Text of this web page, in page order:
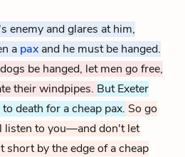
enemy and glares at him,
a pax and he must be hanged.
be hanged, let men go free,
their windpipes. But Exeter
death for a cheap pax. So go
listen to you—and don't let
short by the edge of a cheap